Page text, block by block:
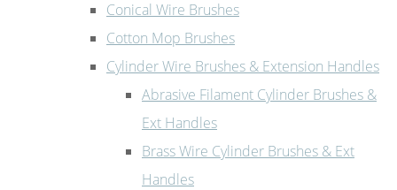
Conical Wire Brushes
Cotton Mop Brushes
Cylinder Wire Brushes & Extension Handles
Abrasive Filament Cylinder Brushes &
Ext Handles
Brass Wire Cylinder Brushes & Ext
Handles